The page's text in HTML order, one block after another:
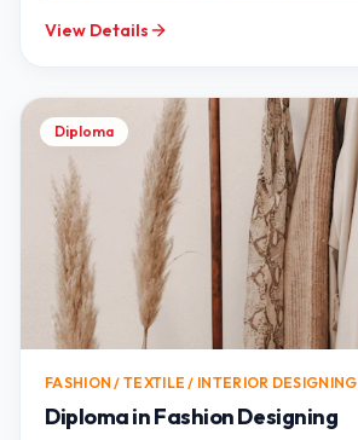
View Details
Diploma
FASHION / TEXTILE / INTERIOR DESIGNING
Diploma in Fashion Designing